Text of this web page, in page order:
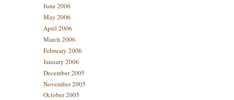
June 2006
May 2006
April 2006
March 2006
February 2006
January 2006
December 2005
November 2005
October 2005